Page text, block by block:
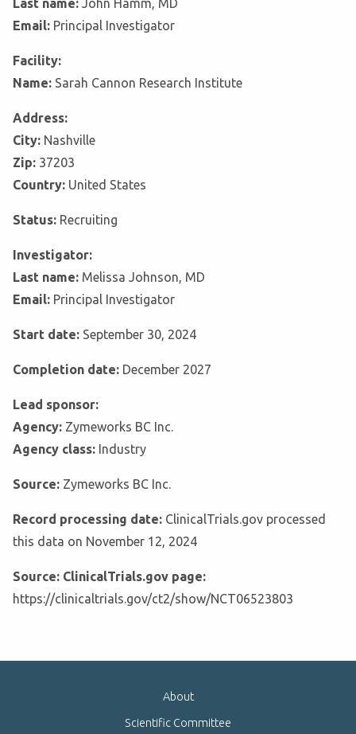
Last name: John Hamm, MD
Email: Principal Investigator
Facility:
Name: Sarah Cannon Research Institute
Address:
City: Nashville
Zip: 37203
Country: United States
Status: Recruiting
Investigator:
Last name: Melissa Johnson, MD
Email: Principal Investigator
Start date: September 30, 2024
Completion date: December 2027
Lead sponsor:
Agency: Zymeworks BC Inc.
Agency class: Industry
Source: Zymeworks BC Inc.
Record processing date: ClinicalTrials.gov processed
this data on November 12, 2024
Source: ClinicalTrials.gov page:
https://clinicaltrials.gov/ct2/show/NCT06523803
About
Scientific Committee